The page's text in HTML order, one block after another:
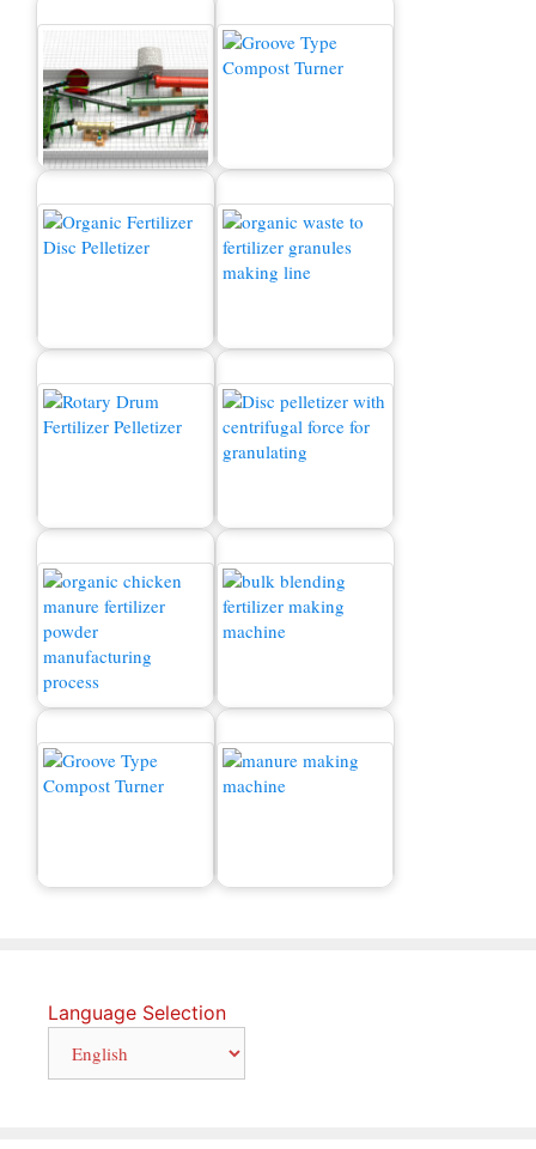
Organic Fertilizer
Production Line
Chicken Manure
Language Selection